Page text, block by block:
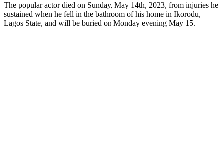
The popular actor died on Sunday, May 14th, 2023, from injuries he
sustained when he fell in the bathroom of his home in Ikorodu,
Lagos State, and will be buried on Monday evening May 15.